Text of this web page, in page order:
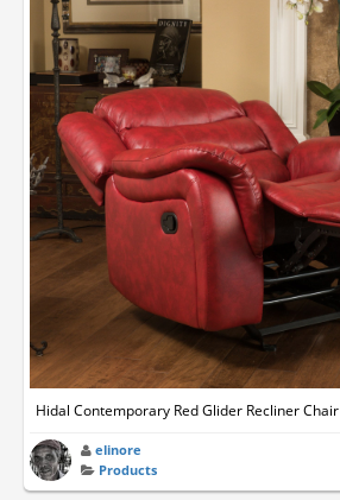
Hidal Contemporary Red Glider Recliner Chair
elinore
Products